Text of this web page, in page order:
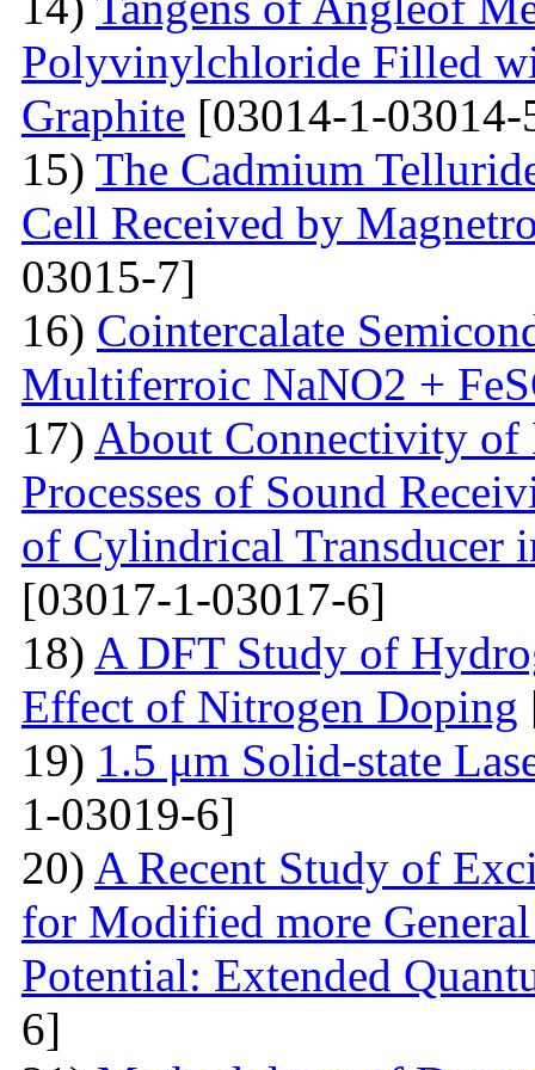
Polyvinylchloride Filled
Graphite [03014-1-03014-
15) The Сadmium
Cell Received by
03015-7]
16) Cointercalate
Multiferroic NaNO2 +
17) About Connectivity of
Processes of Sound
of Cylindrical Transducer
[03017-1-03017-6]
18) A DFT Study of
Effect of Nitrogen Doping
19) 1.5 μm Solid-state
1-03019-6]
20) A Recent Study of
for Modified more
Potential: Extended
6]